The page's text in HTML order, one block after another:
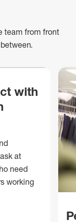
team from front
with
at
need
working